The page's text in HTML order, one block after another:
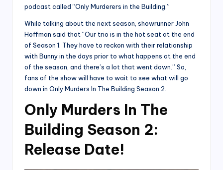
podcast called “Only Murderers in the Building.”
While talking about the next season, showrunner John
Hoffman said that “Our trio is in the hot seat at the end
of Season 1. They have to reckon with their relationship
with Bunny in the days prior to what happens at the end
of the season, and there’s a lot that went down.” So,
fans of the show will have to wait to see what will go
down in Only Murders In The Building Season 2.
Only Murders In The
Building Season 2:
Release Date!